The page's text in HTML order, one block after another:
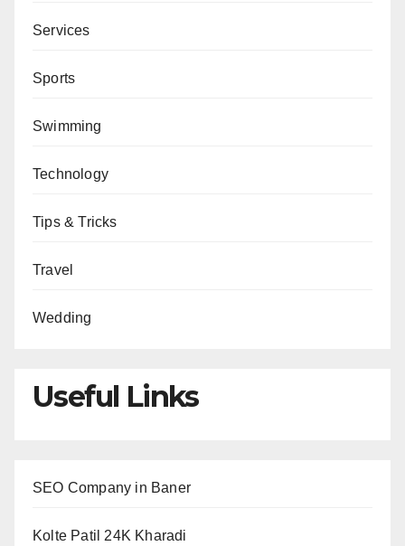
Services
Sports
Swimming
Technology
Tips & Tricks
Travel
Wedding
Useful Links
SEO Company in Baner
Kolte Patil 24K Kharadi